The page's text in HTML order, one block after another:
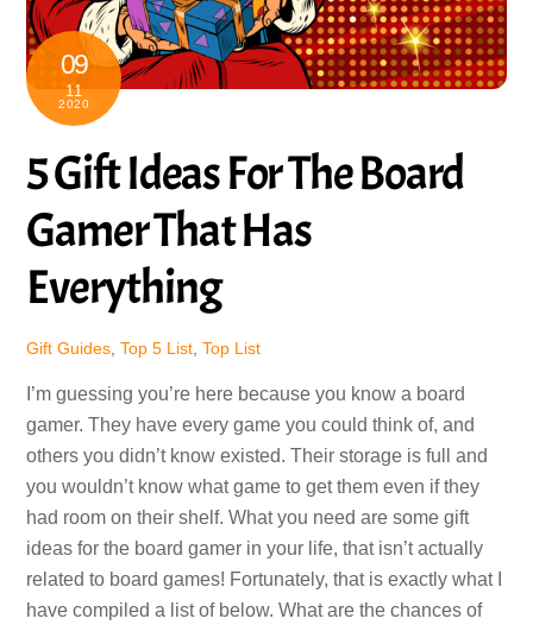
09
11
2020
5 Gift Ideas For The Board
Gamer That Has
Everything
Gift Guides ,Top 5 List ,Top List
I’m guessing you’re here because you know a board
gamer. They have every game you could think of, and
others you didn’t know existed. Their storage is full and
you wouldn’t know what game to get them even if they
had room on their shelf. What you need are some gift
ideas for the board gamer in your life, that isn’t actually
related to board games! Fortunately, that is exactly what I
have compiled a list of below. What are the chances of